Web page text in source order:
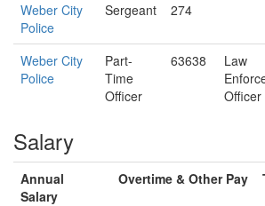
Weber City
Police
Sergeant 274
Weber City
Police
Part-
Time
Officer
63638
Law
Officer
Salary
Annual
Salary
Overtime & Other Pay